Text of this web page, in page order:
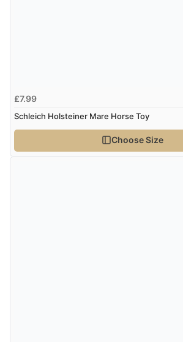
£7.99
Schleich Holsteiner Mare Horse Toy
Choose Size